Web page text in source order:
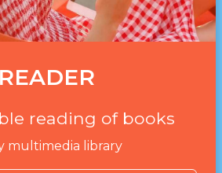
READER
reading of books
multimedia library